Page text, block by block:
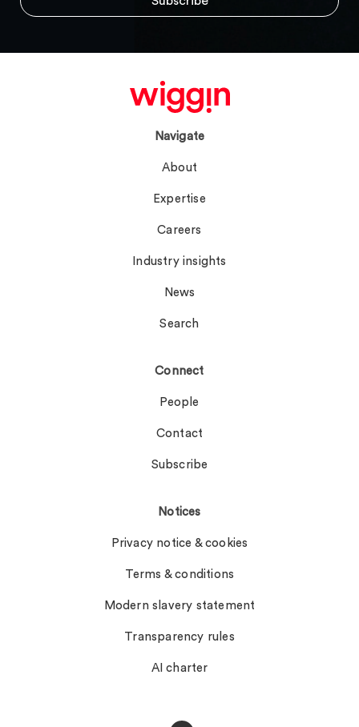
Navigate
About
Expertise
Careers
Industry insights
News
Search
Connect
People
Contact
Subscribe
Notices
Privacy notice & cookies
Terms & conditions
Modern slavery statement
Transparency rules
AI charter